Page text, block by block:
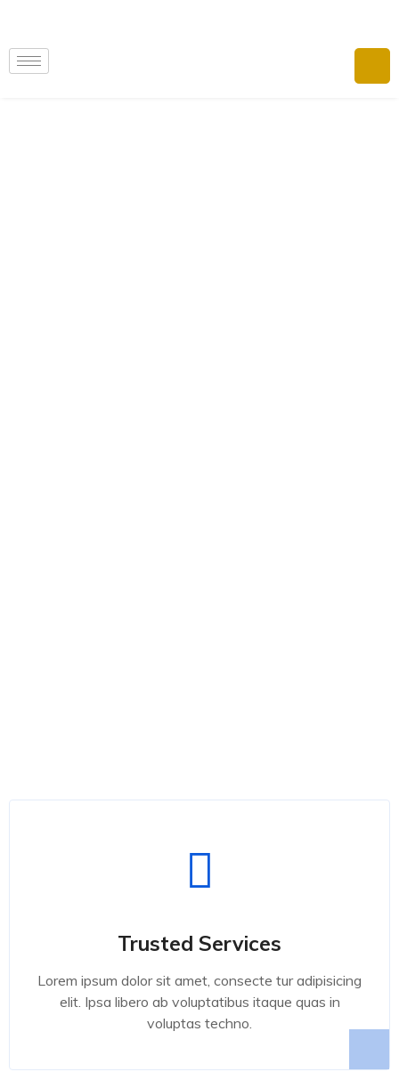
Trusted Services
Lorem ipsum dolor sit amet, consecte tur adipisicing
elit. Ipsa libero ab voluptatibus itaque quas in
voluptas techno.